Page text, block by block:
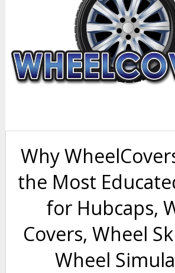
Why
the Most
for Hubcaps,
Covers, Wheel
Wheel